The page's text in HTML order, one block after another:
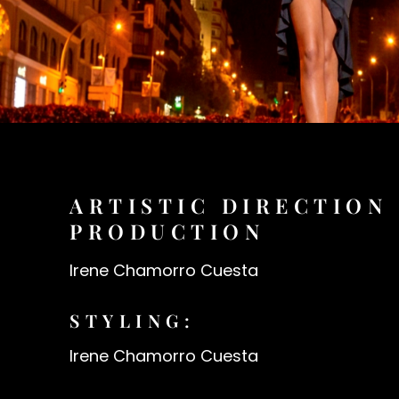
ARTISTIC DIRECTION
PRODUCTION
Irene Chamorro Cuesta
STYLING:
Irene Chamorro Cuesta